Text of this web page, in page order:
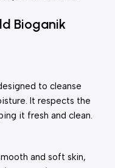
Bioganik
to cleanse
It respects the
it fresh and clean.
and soft skin,